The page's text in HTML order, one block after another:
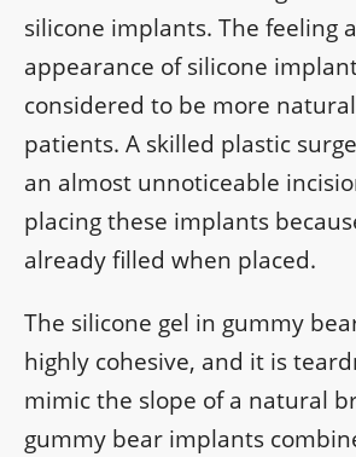
silicone implants. The feeling
appearance of silicone
considered to be more
patients. A skilled plastic
an almost unnoticeable
placing these implants
already filled when placed.
The silicone gel in gummy
highly cohesive, and it is
mimic the slope of a natural
gummy bear implants